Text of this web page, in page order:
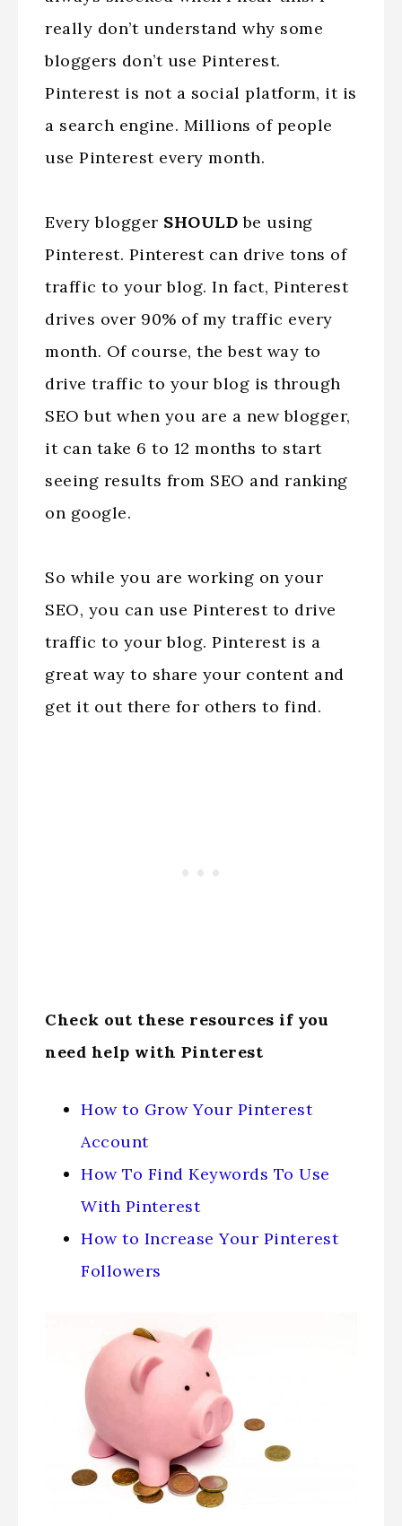
really don’t understand why some
bloggers don’t use Pinterest.
Pinterest is not a social platform, it is
a search engine. Millions of people
use Pinterest every month.
Every blogger SHOULDbe using
Pinterest. Pinterest can drive tons of
traffic to your blog. In fact, Pinterest
drives over 90% of my traffic every
month. Of course, the best way to
drive traffic to your blog is through
SEO but when you are a new blogger,
it can take 6 to 12 months to start
seeing results from SEO and ranking
on google.
So while you are working on your
SEO, you can use Pinterest to drive
traffic to your blog. Pinterest is a
great way to share your content and
get it out there for others to find.
Check out these resources if you
need help with Pinterest
How to Grow Your Pinterest
Account
How To Find Keywords To Use
With Pinterest
How to Increase Your Pinterest
Followers